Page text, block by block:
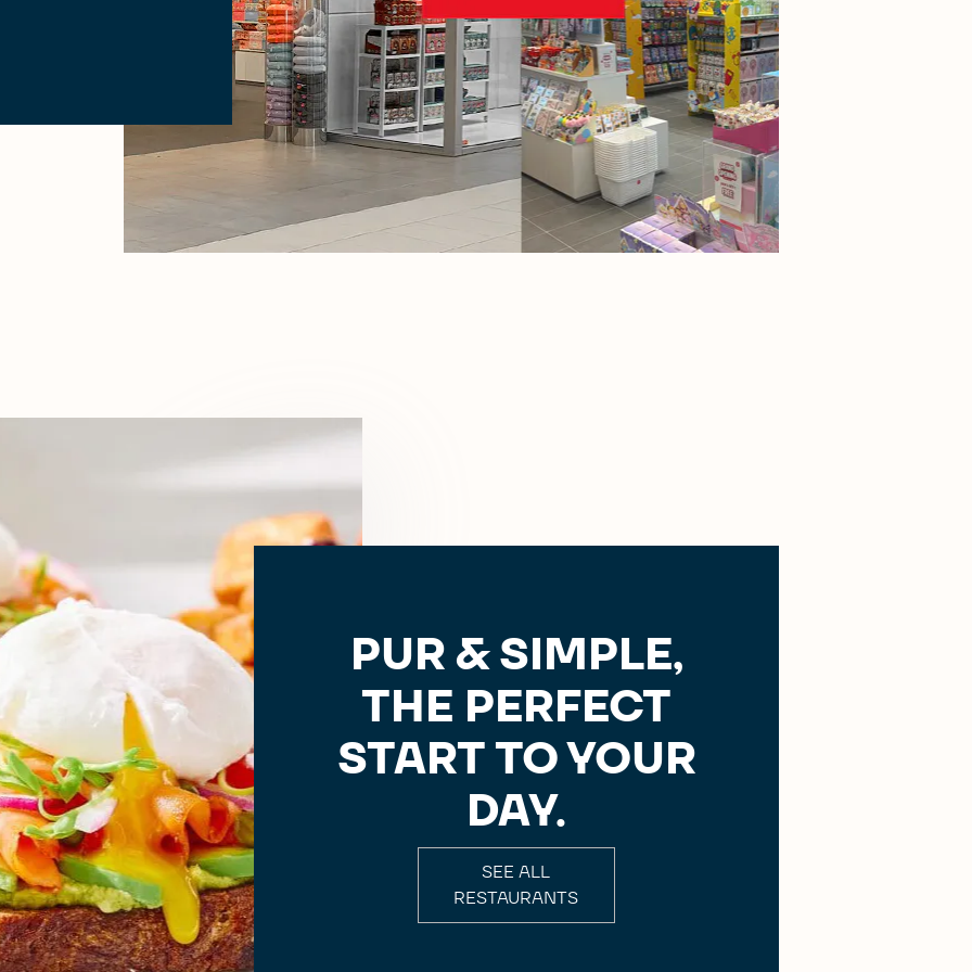
PUR & SIMPLE,
THE PERFECT
START TO YOUR
DAY.
SEE ALL
RESTAURANTS